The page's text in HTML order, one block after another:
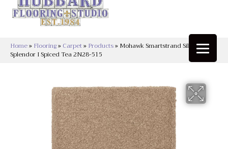
Home» Flooring» Carpet» Products» Mohawk Smartstrand Silk Natural
Splendor I Spiced Tea 2N28-515